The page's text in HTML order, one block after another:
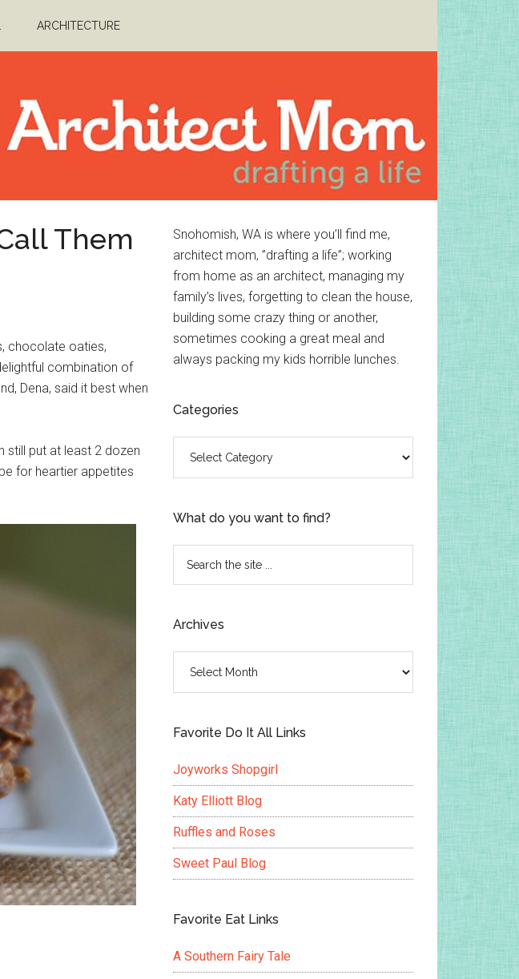
ARCHITECTURE
Them
chocolate oaties,
combination of
Dena, said it best when
still put at least 2 dozen
for heartier appetites
Primary
Sidebar
Snohomish, WA is where you’ll find me,
architect mom, ”drafting a life”; working
from home as an architect, managing my
family’s lives, forgetting to clean the house,
building some crazy thing or another,
sometimes cooking a great meal and
always packing my kids horrible lunches.
Categories
What do you want to find?
...
Archives
Favorite Do It All Links
Joyworks Shopgirl
Katy Elliott Blog
Ruffles and Roses
Sweet Paul Blog
Favorite Eat Links
A Southern Fairy Tale